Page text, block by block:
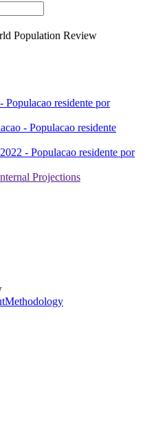
Population Review
residente por
- Populacao residente
- Populacao residente por
Projections
Methodology